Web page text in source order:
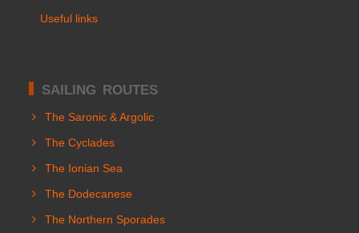
Useful links
SAILING ROUTES
The Saronic & Argolic
The Cyclades
The Ionian Sea
The Dodecanese
The Northern Sporades